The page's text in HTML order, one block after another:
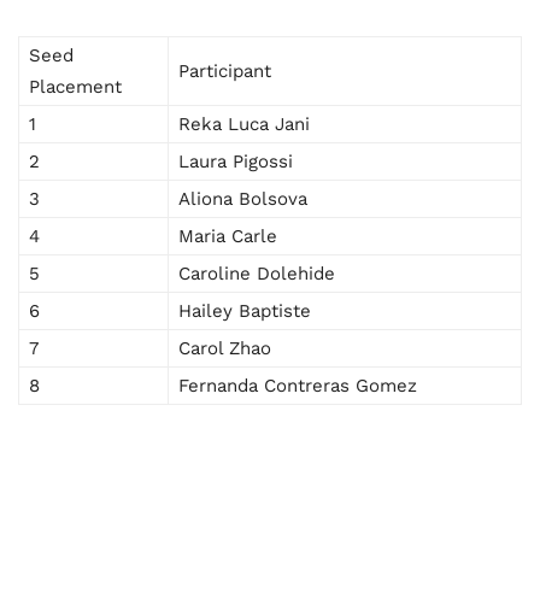
Seed
Placement
Participant
1
Reka Luca Jani
2
Laura Pigossi
3
Aliona Bolsova
4
Maria Carle
5
Caroline Dolehide
6
Hailey Baptiste
7
Carol Zhao
8
Fernanda Contreras Gomez